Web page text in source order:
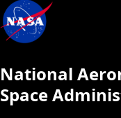
National
Space